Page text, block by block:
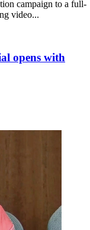
campaign to a full-
video...
opens with